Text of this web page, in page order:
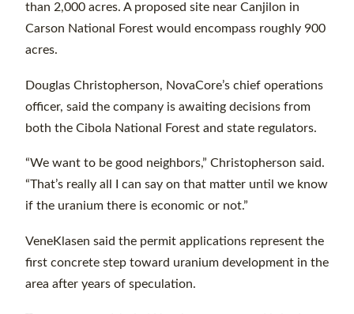
than 2,000 acres. A proposed site near Canjilon in
Carson National Forest would encompass roughly 900
acres.
Douglas Christopherson, NovaCore’s chief operations
officer, said the company is awaiting decisions from
both the Cibola National Forest and state regulators.
“We want to be good neighbors,” Christopherson said.
“That’s really all I can say on that matter until we know
if the uranium there is economic or not.”
VeneKlasen said the permit applications represent the
first concrete step toward uranium development in the
area after years of speculation.